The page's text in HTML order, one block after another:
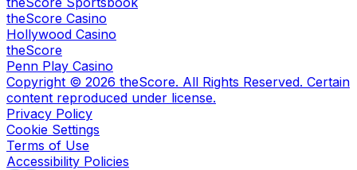
theScore Casino
Hollywood Casino
theScore
Penn Play Casino
Copyright © 2026 theScore. All Rights Reserved. Certain
content reproduced under license.
Privacy Policy
Cookie Settings
Terms of Use
Accessibility Policies